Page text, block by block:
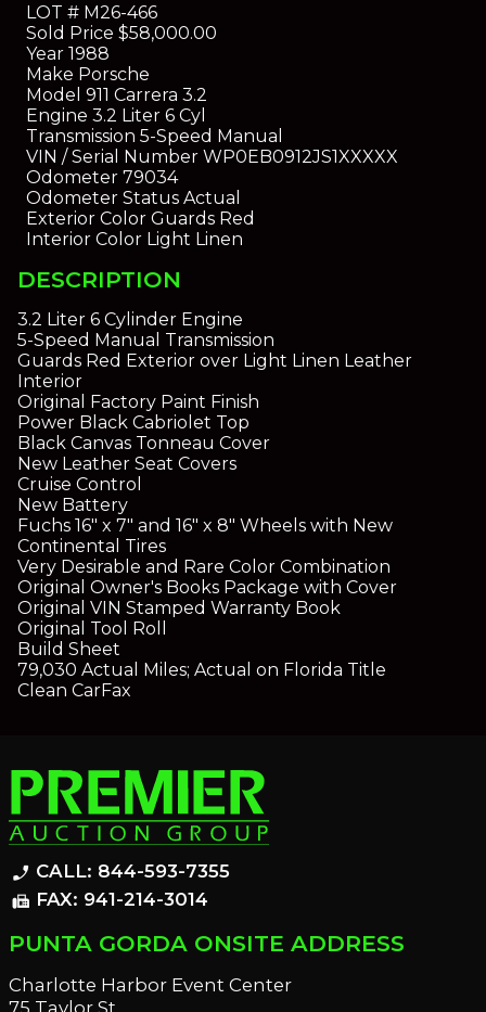
LOT #M26-466
Sold Price $58,000.00
Year1988
Make Porsche
Model 911 Carrera 3.2
Engine 3.2 Liter 6 Cyl
Transmission 5-Speed Manual
VIN / Serial NumberWP0EB0912JS1XXXXX
Odometer79034
Odometer StatusActual
Exterior ColorGuards Red
Interior ColorLight Linen
DESCRIPTION
3.2 Liter 6 Cylinder Engine
5-Speed Manual Transmission
Guards Red Exterior over Light Linen Leather
Interior
Original Factory Paint Finish
Power Black Cabriolet Top
Black Canvas Tonneau Cover
New Leather Seat Covers
Cruise Control
New Battery
Fuchs 16" x 7" and 16" x 8" Wheels with New
Continental Tires
Very Desirable and Rare Color Combination
Original Owner's Books Package with Cover
Original VIN Stamped Warranty Book
Original Tool Roll
Build Sheet
79,030 Actual Miles; Actual on Florida Title
Clean CarFax
phone_enabled CALL: 844-593-7355
fax FAX: 941-214-3014
PUNTA GORDA ONSITE ADDRESS
Charlotte Harbor Event Center
75 Taylor St